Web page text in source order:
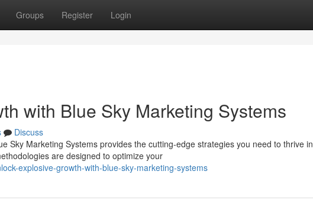
Groups Register Login
with Blue Sky Marketing Systems
Discuss
Sky Marketing Systems provides the cutting-edge strategies you need to thrive in
are designed to optimize your
explosive-growth-with-blue-sky-marketing-systems